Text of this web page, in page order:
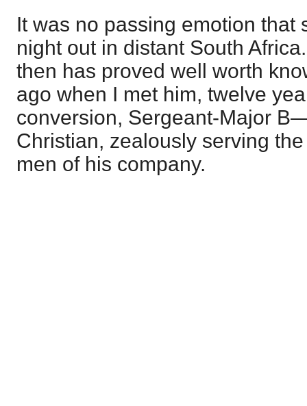
It was no passing emotion that
night out in distant South
then has proved well worth
ago when I met him, twelve
conversion, Sergeant-Major
Christian, zealously serving
men of his company.